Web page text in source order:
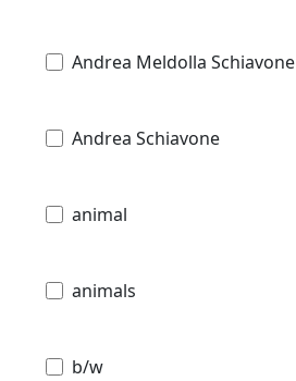
Andrea Meldolla Schiavone
Andrea Schiavone
animal
animals
b/w